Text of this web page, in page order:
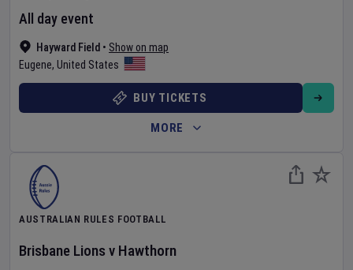
Hayward Field • Show on map
Eugene, United States
All day event
BUY TICKETS
MORE
AUSTRALIAN RULES FOOTBALL
Brisbane Lions v Hawthorn